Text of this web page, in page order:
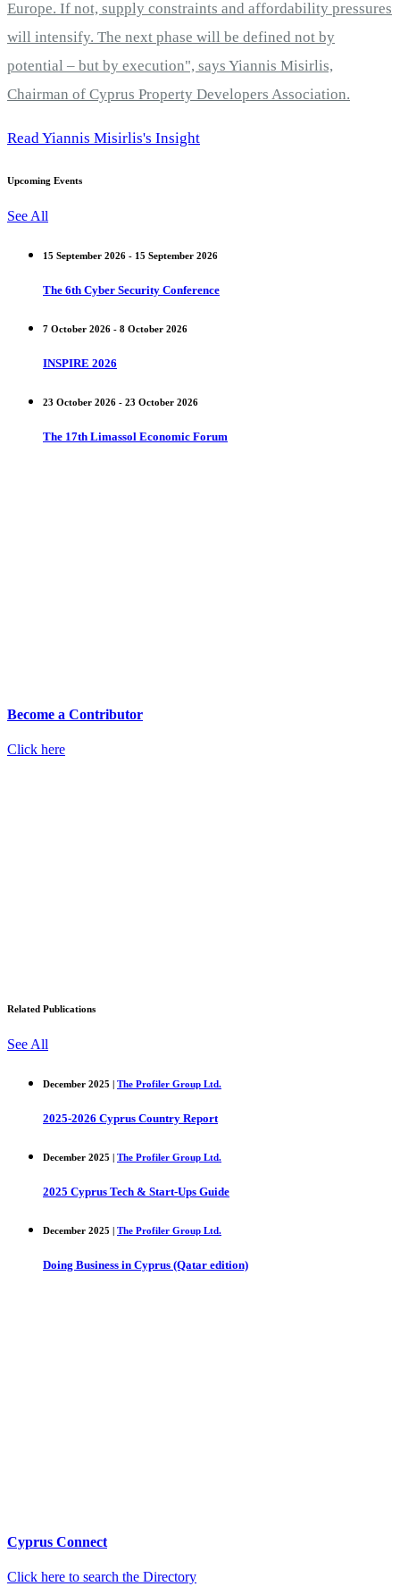
Europe. If not, supply constraints and affordability pressures
will intensify. The next phase will be defined not by
potential – but by execution", says Yiannis Misirlis,
Chairman of Cyprus Property Developers Association.
Read Yiannis Misirlis's Insight
Upcoming Events
See All
15 September 2026 - 15 September 2026
The 6th Cyber Security Conference
7 October 2026 - 8 October 2026
INSPIRE 2026
23 October 2026 - 23 October 2026
The 17th Limassol Economic Forum
Become a Contributor
Click here
Related Publications
See All
December 2025 | The Profiler Group Ltd.
2025-2026 Cyprus Country Report
December 2025 | The Profiler Group Ltd.
2025 Cyprus Tech & Start-Ups Guide
December 2025 | The Profiler Group Ltd.
Doing Business in Cyprus (Qatar edition)
Cyprus Connect
Click here to search the Directory